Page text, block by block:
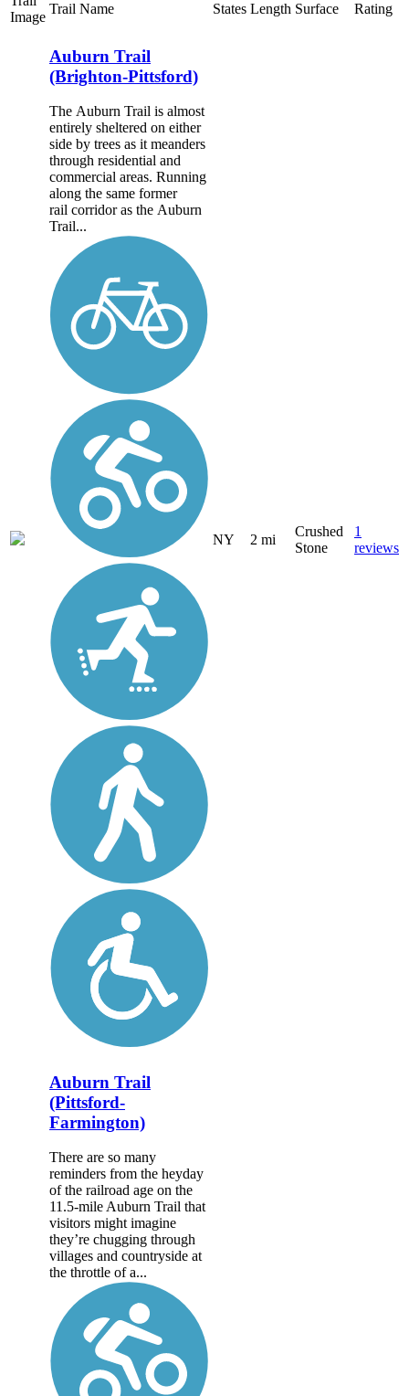
Image
Trail Name States Length Surface Rating
Auburn Trail
(Brighton-Pittsford)
The Auburn Trail is almost
entirely sheltered on either
side by trees as it meanders
through residential and
commercial areas. Running
along the same former
rail corridor as the Auburn
Trail...
NY 2 mi
Crushed
Stone
1
reviews
Auburn Trail
(Pittsford-
Farmington)
There are so many
reminders from the heyday
of the railroad age on the
11.5-mile Auburn Trail that
visitors might imagine
they’re chugging through
villages and countryside at
the throttle of a...